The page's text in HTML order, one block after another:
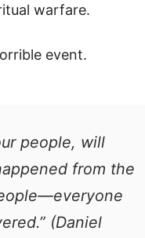
warfare.
event.
people, will
from the
(Daniel